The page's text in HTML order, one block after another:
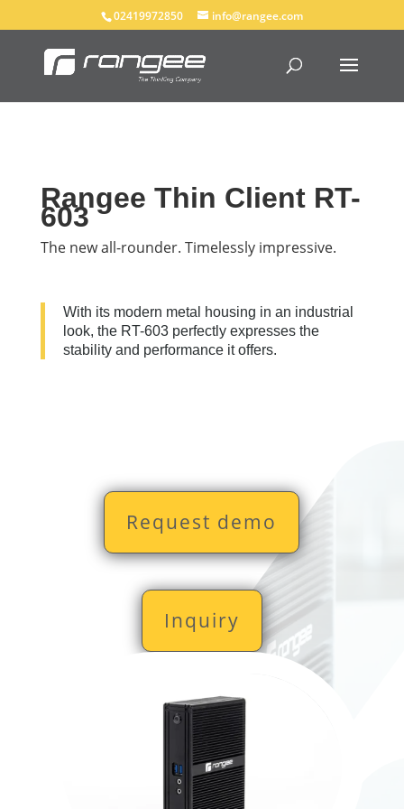
02419972850 info@rangee.com
Rangee Thin Client RT-
603
The new all-rounder. Timelessly impressive.
With its modern metal housing in an industrial
look, the RT-603 perfectly expresses the
stability and performance it offers.
Request demo
Inquiry